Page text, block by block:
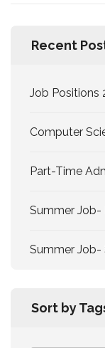
Recent
Job Positions
Computer
Part-Time
Summer Job-
Summer Job-
Sort by